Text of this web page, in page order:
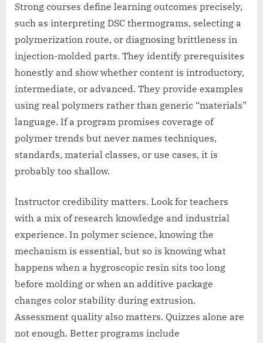
Strong courses define learning outcomes precisely,
such as interpreting DSC thermograms, selecting a
polymerization route, or diagnosing brittleness in
injection-molded parts. They identify prerequisites
honestly and show whether content is introductory,
intermediate, or advanced. They provide examples
using real polymers rather than generic “materials”
language. If a program promises coverage of
polymer trends but never names techniques,
standards, material classes, or use cases, it is
probably too shallow.
Instructor credibility matters. Look for teachers
with a mix of research knowledge and industrial
experience. In polymer science, knowing the
mechanism is essential, but so is knowing what
happens when a hygroscopic resin sits too long
before molding or when an additive package
changes color stability during extrusion.
Assessment quality also matters. Quizzes alone are
not enough. Better programs include